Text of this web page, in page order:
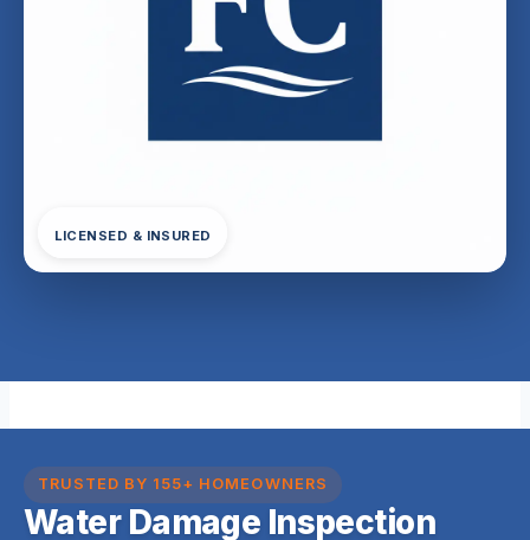
LICENSED & INSURED
TRUSTED BY 155+ HOMEOWNERS
Water Damage Inspection